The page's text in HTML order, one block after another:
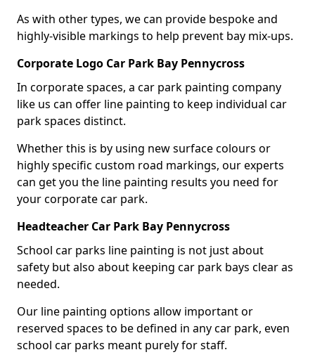
As with other types, we can provide bespoke and
highly-visible markings to help prevent bay mix-ups.
Corporate Logo Car Park Bay Pennycross
In corporate spaces, a car park painting company
like us can offer line painting to keep individual car
park spaces distinct.
Whether this is by using new surface colours or
highly specific custom road markings, our experts
can get you the line painting results you need for
your corporate car park.
Headteacher Car Park Bay Pennycross
School car parks line painting is not just about
safety but also about keeping car park bays clear as
needed.
Our line painting options allow important or
reserved spaces to be defined in any car park, even
school car parks meant purely for staff.